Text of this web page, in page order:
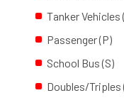
Tanker Vehicles
Passenger (P)
School Bus (S)
Doubles/Triples